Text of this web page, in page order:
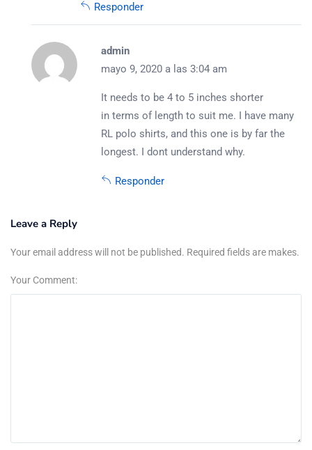
Responder
admin
mayo 9, 2020 a las 3:04 am
It needs to be 4 to 5 inches shorter
in terms of length to suit me. I have many
RL polo shirts, and this one is by far the
longest. I dont understand why.
Responder
Leave a Reply
Your email address will not be published. Required fields are makes.
Your Comment: